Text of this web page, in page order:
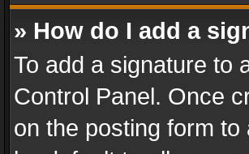
» How do I add a
To add a signature to
Control Panel. Once
on the posting form